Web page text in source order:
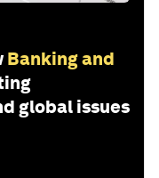
Banking and
global issues